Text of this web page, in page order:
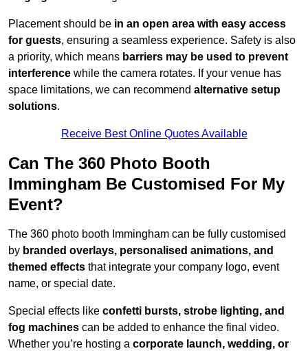
Placement should be in an open area with easy access
for guests, ensuring a seamless experience. Safety is also
a priority, which means barriers may be used to prevent
interference while the camera rotates. If your venue has
space limitations, we can recommend alternative setup
solutions.
Receive Best Online Quotes Available
Can The 360 Photo Booth
Immingham Be Customised For My
Event?
The 360 photo booth Immingham can be fully customised
by branded overlays, personalised animations, and
themed effects that integrate your company logo, event
name, or special date.
Special effects like confetti bursts, strobe lighting, and
fog machines can be added to enhance the final video.
Whether you’re hosting a corporate launch, wedding, or